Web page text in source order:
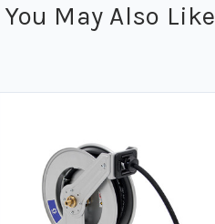
You May Also Like